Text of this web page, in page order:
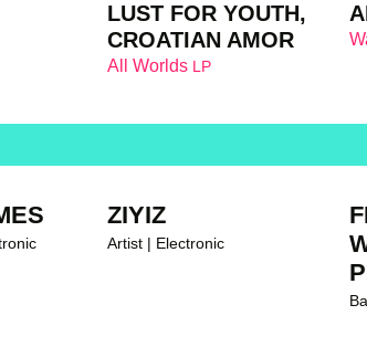
LUST FOR YOUTH,
CROATIAN AMOR
All Worlds LP
ZIYIZ
Artist | Electronic